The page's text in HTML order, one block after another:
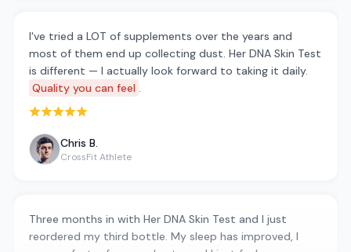
I've tried a LOT of supplements over the years and
most of them end up collecting dust. Her DNA Skin Test
is different — I actually look forward to taking it daily.
Quality you can feel .
Rated 5 out of 5 stars
Chris B.
CrossFit Athlete
Three months in with Her DNA Skin Test and I just
reordered my third bottle. My sleep has improved, I